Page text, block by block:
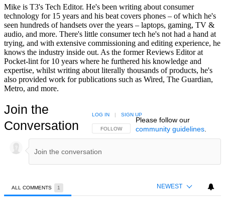
Mike is T3's Tech Editor. He's been writing about consumer
technology for 15 years and his beat covers phones – of which he's
seen hundreds of handsets over the years – laptops, gaming, TV &
audio, and more. There's little consumer tech he's not had a hand at
trying, and with extensive commissioning and editing experience, he
knows the industry inside out. As the former Reviews Editor at
Pocket-lint for 10 years where he furthered his knowledge and
expertise, whilst writing about literally thousands of products, he's
also provided work for publications such as Wired, The Guardian,
Metro, and more.
Join the
Conversation
FOLLOW THIS CONVERSATION TO BE NOTIFIED
FOLLOW
LOG IN | SIGN UP
Please follow our
community guidelines.
ALL COMMENTS 1 NEWEST